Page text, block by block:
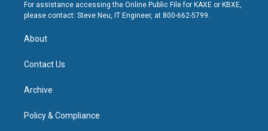
For assistance accessing the Online Public File for KAXE or KBXE,
please contact: Steve Neu, IT Engineer, at 800-662-5799.
About
Contact Us
Archive
Policy & Compliance